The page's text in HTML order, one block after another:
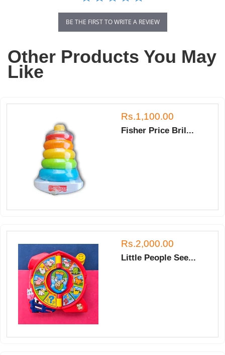
BE THE FIRST TO WRITE A REVIEW
Other Products You May
Like
Rs.1,100.00
Fisher Price Bril...
Rs.2,000.00
Little People See...